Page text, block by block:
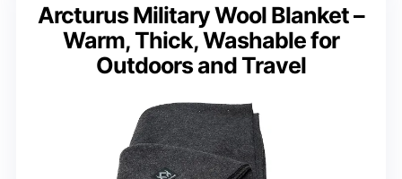
Arcturus Military Wool Blanket –
Warm, Thick, Washable for
Outdoors and Travel